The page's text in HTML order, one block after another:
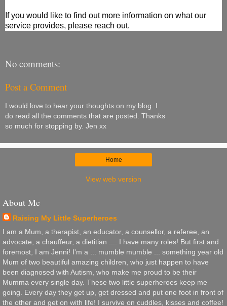
If you would like to find out more information on what our
service provides, please reach out.
No comments:
Post a Comment
I would love to hear your thoughts on my blog. I
do read all the comments that are posted. Thanks
so much for stopping by. Jen xx
Home
View web version
About Me
Raising My Little Superheroes
I am a Mum, a therapist, an educator, a counsellor, a referee, an
advocate, a chauffeur, a dietitian .... I have many roles! But first and
foremost, I am Jenni! I'm a ... mumble mumble ... something year old
Mum of two beautiful amazing children, who just happen to have
been diagnosed with Autism, who make me proud to be their
Mumma every single day. These two little superheroes keep me
going. Every day they get up, get dressed and put one foot in front of
the other and get on with life! I survive on cuddles, kisses and coffee!